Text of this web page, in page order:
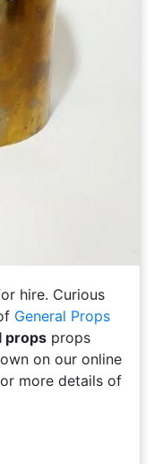
hire. Curious
General Props
props props
on our online
more details of